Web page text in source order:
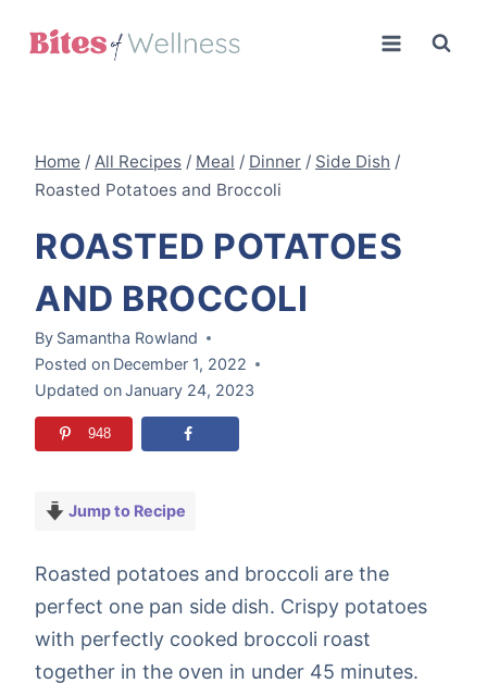
Home / All Recipes / Meal / Dinner / Side Dish /
Roasted Potatoes and Broccoli
ROASTED POTATOES
AND BROCCOLI
By Samantha Rowland
Posted on December 1, 2022
Updated onJanuary 24, 2023
948
Jump to Recipe
Roasted potatoes and broccoli are the
perfect one pan side dish. Crispy potatoes
with perfectly cooked broccoli roast
together in the oven in under 45 minutes.